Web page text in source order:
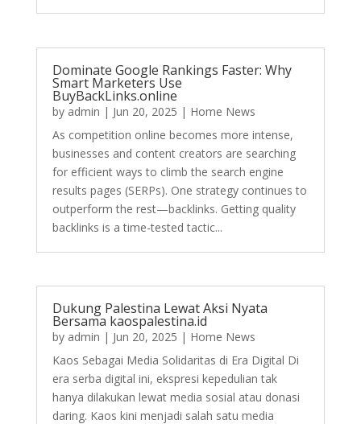
Dominate Google Rankings Faster: Why
Smart Marketers Use
BuyBackLinks.online
by admin | Jun 20, 2025 | Home News
As competition online becomes more intense,
businesses and content creators are searching
for efficient ways to climb the search engine
results pages (SERPs). One strategy continues to
outperform the rest—backlinks. Getting quality
backlinks is a time-tested tactic...
Dukung Palestina Lewat Aksi Nyata
Bersama kaospalestina.id
by admin | Jun 20, 2025 | Home News
Kaos Sebagai Media Solidaritas di Era Digital Di
era serba digital ini, ekspresi kepedulian tak
hanya dilakukan lewat media sosial atau donasi
daring. Kaos kini menjadi salah satu media